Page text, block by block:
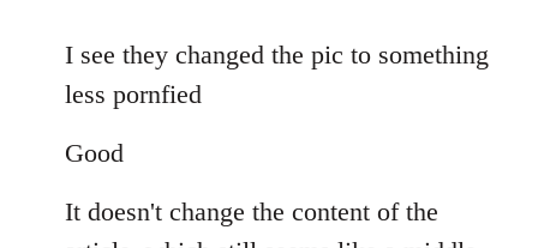
to
Welcome
libcom.org
I see they changed the pic to something
less pornfied
Good
It doesn't change the content of the